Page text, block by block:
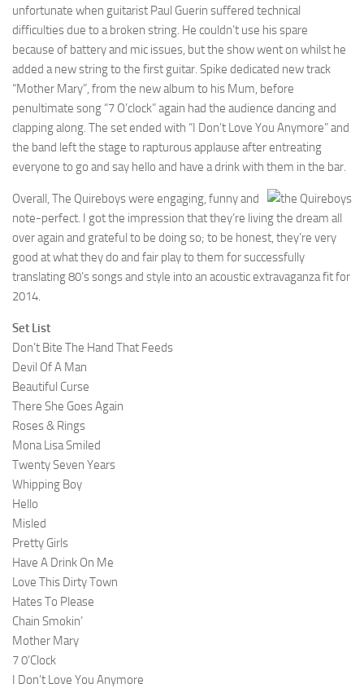
unfortunate when guitarist Paul Guerin suffered technical
difficulties due to a broken string. He couldn’t use his spare
because of battery and mic issues, but the show went on whilst he
added a new string to the first guitar. Spike dedicated new track
“Mother Mary”, from the new album to his Mum, before
penultimate song “7 O’clock” again had the audience dancing and
clapping along. The set ended with “I Don’t Love You Anymore” and
the band left the stage to rapturous applause after entreating
everyone to go and say hello and have a drink with them in the bar.
Overall, The Quireboys were engaging, funny and
note-perfect. I got the impression that they’re living the dream all
over again and grateful to be doing so; to be honest, they’re very
good at what they do and fair play to them for successfully
translating 80’s songs and style into an acoustic extravaganza fit for
2014.
Set List
Don’t Bite The Hand That Feeds
Devil Of A Man
Beautiful Curse
There She Goes Again
Roses & Rings
Mona Lisa Smiled
Twenty Seven Years
Whipping Boy
Hello
Misled
Pretty Girls
Have A Drink On Me
Love This Dirty Town
Hates To Please
Chain Smokin’
Mother Mary
7 0’Clock
I Don’t Love You Anymore